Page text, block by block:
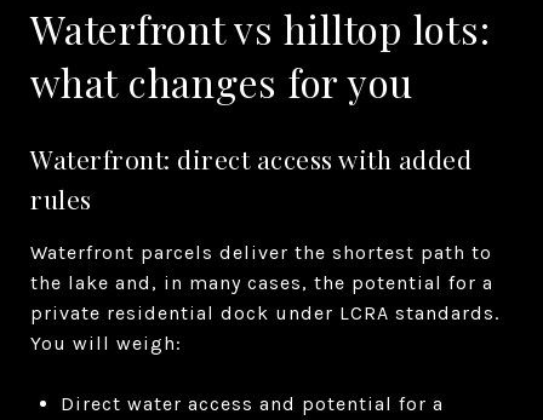
Waterfront vs hilltop lots:
what changes for you
Waterfront: direct access with added
rules
Waterfront parcels deliver the shortest path to
the lake and, in many cases, the potential for a
private residential dock under LCRA standards.
You will weigh:
Direct water access and potential for a